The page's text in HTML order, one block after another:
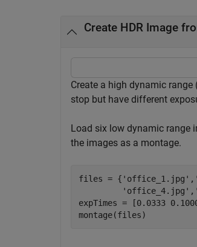
Create HDR Image
Create a high dynamic
stop but have different
Load six low dynamic range
the images as a montage.
files = { 'office_1.jpg' ,
'office_4.jpg' ,
expTimes = [0.0333
montage(files)